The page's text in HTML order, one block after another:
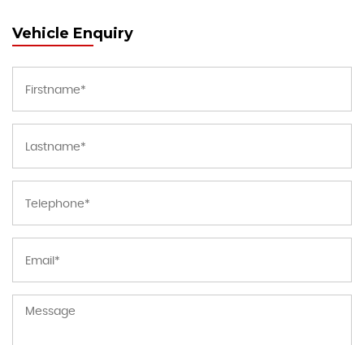
Vehicle Enquiry